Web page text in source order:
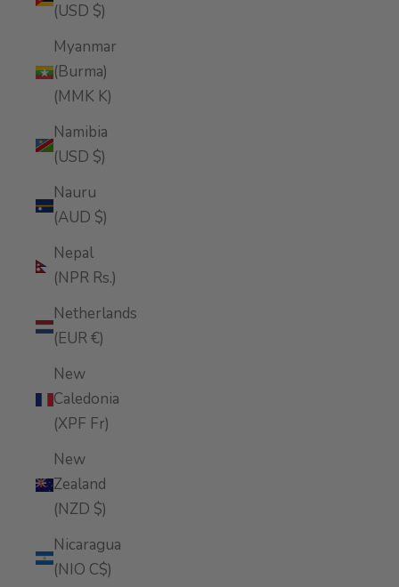
(USD $)
Myanmar
(Burma)
(MMK K)
Namibia
(USD $)
Nauru
(AUD $)
Nepal
(NPR Rs.)
Netherlands
(EUR €)
New
Caledonia
(XPF Fr)
New
Zealand
(NZD $)
Nicaragua
(NIO C$)